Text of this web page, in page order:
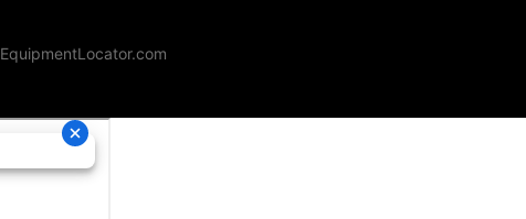
EquipmentLocator.com